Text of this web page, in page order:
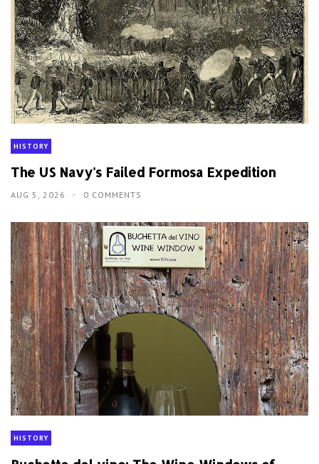
HISTORY
The US Navy's Failed Formosa Expedition
AUG 5, 2026 0 COMMENTS
HISTORY